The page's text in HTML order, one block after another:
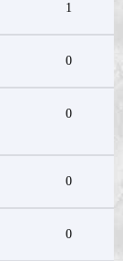
1
0
0
0
0